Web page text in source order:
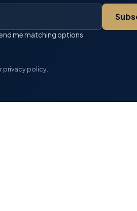
me matching options
privacy policy.